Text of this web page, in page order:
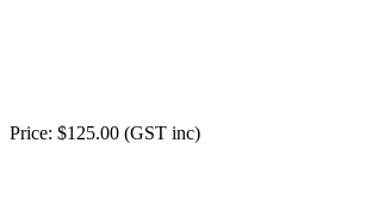
Price: $125.00 (GST inc)